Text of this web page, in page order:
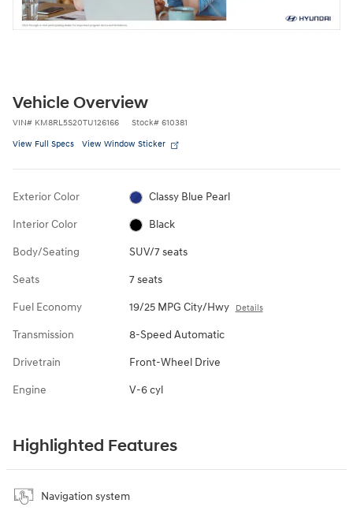
Vehicle Overview
VIN# KM8RL5S20TU126166 Stock# 610381
View Full Specs View Window Sticker
Exterior Color Classy Blue Pearl
Interior Color Black
Body/Seating SUV/7 seats
Seats 7 seats
Fuel Economy 19/25 MPG City/Hwy Details
Transmission 8-Speed Automatic
Drivetrain Front-Wheel Drive
Engine V-6 cyl
Highlighted Features
Navigation system